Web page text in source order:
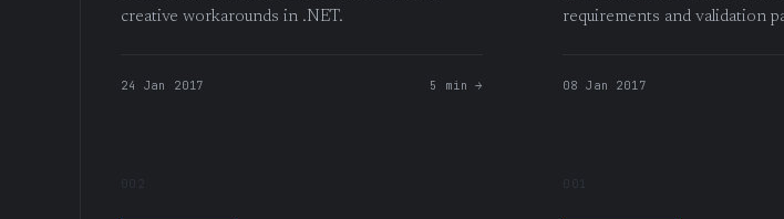
creative workarounds in .NET.
24 Jan 2017 5 min →
requirements and validation
08 Jan 2017
002